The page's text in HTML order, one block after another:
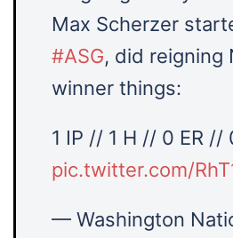
Max Scherzer
#ASG, did reigning
winner things:
1 IP // 1 H // 0 ER //
pic.twitter.com/
— Washington